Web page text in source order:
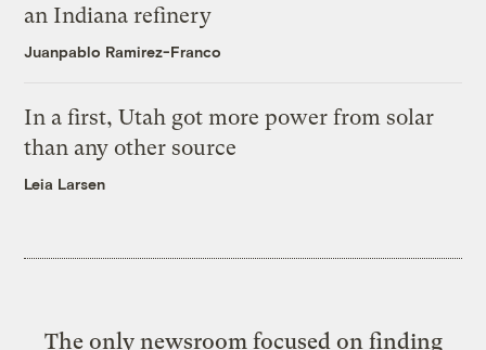
an Indiana refinery
Juanpablo Ramirez-Franco
In a first, Utah got more power from solar
than any other source
Leia Larsen
The only newsroom focused on finding